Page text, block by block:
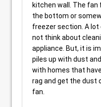
kitchen wall. The
the bottom or
freezer section. A
not think about
appliance. But, it is
piles up with dust
with homes that
rag and get the dust
fan.